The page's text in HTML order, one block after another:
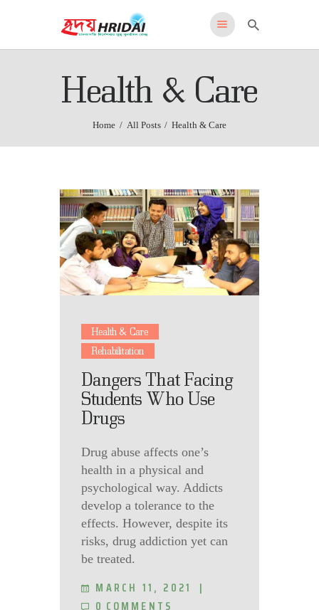
Health & Care
Home All Posts Health & Care
HRIDAI
Healing Rehabilitation in Drug Addiction Indication
WHY US
ADMISSIONS
LOCATION
CONTACT US
English
Health & Care
Rehabilitation
Dangers That Facing
Students Who Use
Drugs
Drug abuse affects one’s
health in a physical and
psychological way. Addicts
develop a tolerance to the
effects. However, despite its
risks, drug addiction yet can
be treated.
MARCH 11, 2021
0 COMMENTS